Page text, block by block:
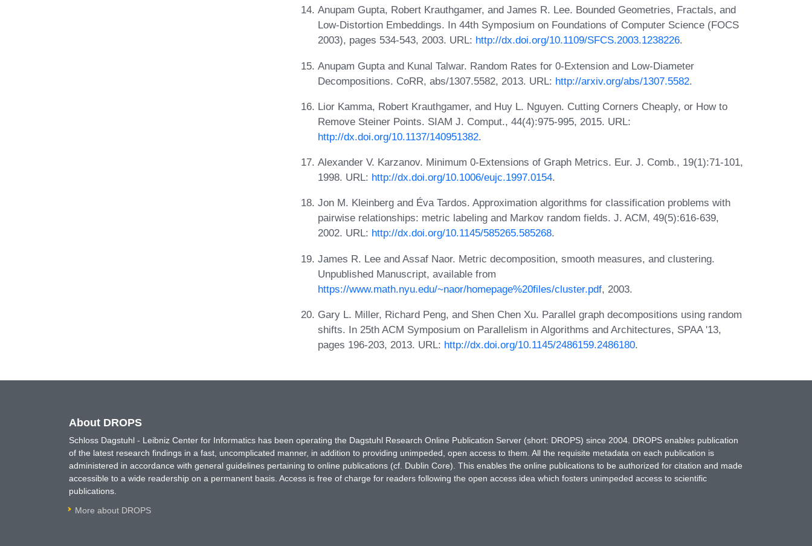
Anupam Gupta, Robert Krauthgamer, and James R. Lee. Bounded Geometries, Fractals, and
Low-Distortion Embeddings. In 44th Symposium on Foundations of Computer Science (FOCS
2003), pages 534-543, 2003. URL: http://dx.doi.org/10.1109/SFCS.2003.1238226.
Anupam Gupta and Kunal Talwar. Random Rates for 0-Extension and Low-Diameter
Decompositions. CoRR, abs/1307.5582, 2013. URL: http://arxiv.org/abs/1307.5582.
Lior Kamma, Robert Krauthgamer, and Huy L. Nguyen. Cutting Corners Cheaply, or How to
Remove Steiner Points. SIAM J. Comput., 44(4):975-995, 2015. URL:
http://dx.doi.org/10.1137/140951382.
Alexander V. Karzanov. Minimum 0-Extensions of Graph Metrics. Eur. J. Comb., 19(1):71-101,
1998. URL: http://dx.doi.org/10.1006/eujc.1997.0154.
Jon M. Kleinberg and Éva Tardos. Approximation algorithms for classification problems with
pairwise relationships: metric labeling and Markov random fields. J. ACM, 49(5):616-639,
2002. URL: http://dx.doi.org/10.1145/585265.585268.
James R. Lee and Assaf Naor. Metric decomposition, smooth measures, and clustering.
Unpublished Manuscript, available from
https://www.math.nyu.edu/~naor/homepage%20files/cluster.pdf, 2003.
Gary L. Miller, Richard Peng, and Shen Chen Xu. Parallel graph decompositions using random
shifts. In 25th ACM Symposium on Parallelism in Algorithms and Architectures, SPAA '13,
pages 196-203, 2013. URL: http://dx.doi.org/10.1145/2486159.2486180.
About DROPS
Schloss Dagstuhl - Leibniz Center for Informatics has been operating the Dagstuhl Research Online Publication Server (short: DROPS) since 2004. DROPS enables publication
of the latest research findings in a fast, uncomplicated manner, in addition to providing unimpeded, open access to them. All the requisite metadata on each publication is
administered in accordance with general guidelines pertaining to online publications (cf. Dublin Core). This enables the online publications to be authorized for citation and made
accessible to a wide readership on a permanent basis. Access is free of charge for readers following the open access idea which fosters unimpeded access to scientific
publications.
More about DROPS